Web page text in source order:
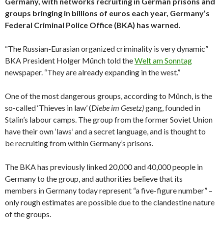
groups bringing in billions of euros each year, Germany’s
Federal Criminal Police Office (BKA) has warned.
“The Russian-Eurasian organized criminality is very dynamic”
BKA President Holger Münch told theWelt am Sonntag
newspaper. “They are already expanding in the west.”
One of the most dangerous groups, according to Münch, is the
so-called ‘Thieves in law’ (Diebe im Gesetz)gang, founded in
Stalin’s labour camps. The group from the former Soviet Union
have their own ‘laws’ and a secret language, and is thought to
be recruiting from within Germany’s prisons.
The BKA has previously linked 20,000 and 40,000 people in
Germany to the group, and authorities believe that its
members in Germany today represent “a five-figure number” –
only rough estimates are possible due to the clandestine nature
of the groups.